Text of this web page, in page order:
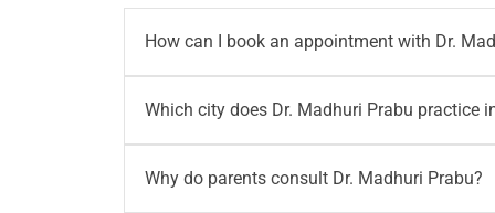
How can I book an appointment with Dr.
call+91 96203 96203or write to
Which city does Dr. Madhuri Prabu practice
her at Motherhood Hospital, New No. 542,
Why do parents consult Dr. Madhuri Prabu?